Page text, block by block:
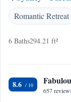
Romantic Retreat
6 Baths294.21 ft²
8.6
657